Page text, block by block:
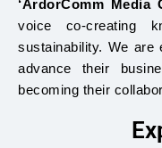
‘ArdorComm Media
voice co-creating
sustainability. We are
advance their
becoming their